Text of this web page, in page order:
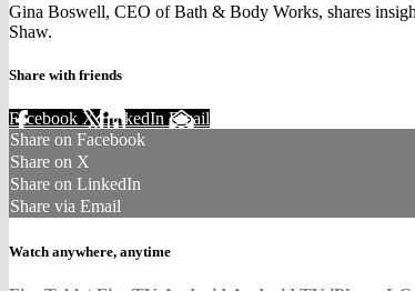
Gina Boswell, CEO of Bath & Body Works, shares
Shaw.
Share with friends
Facebook XLinkedIn Email
Share on Facebook
Share on X
Share on LinkedIn
Share via Email
Watch anywhere, anytime